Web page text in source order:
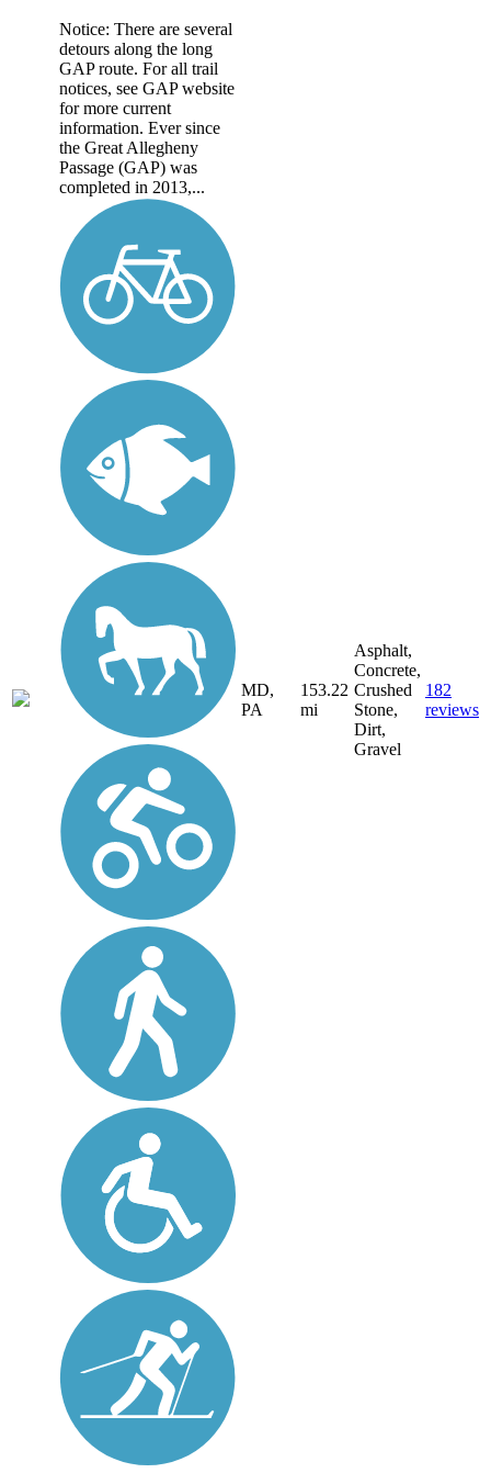
Notice: There are several
detours along the long
GAP route. For all trail
notices, see GAP website
for more current
information. Ever since
the Great Allegheny
Passage (GAP) was
completed in 2013,...
MD,
PA
153.22
mi
Asphalt,
Concrete,
Crushed
Stone,
Dirt,
Gravel
182
reviews